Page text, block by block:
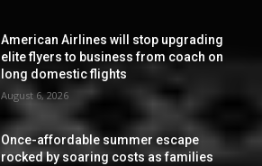
American Airlines will stop upgrading
elite flyers to business from coach on
long domestic flights
August 6, 2026
Once-affordable summer escape
rocked by soaring costs as families